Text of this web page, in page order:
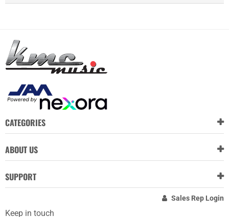
CATEGORIES
ABOUT US
SUPPORT
Sales Rep Login
Keep in touch